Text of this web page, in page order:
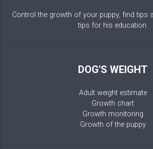
Control the growth of your puppy, find tips
tips for his education.
DOG'S WEIGHT
Adult weight estimate
Growth chart
Growth monitoring
Growth of the puppy